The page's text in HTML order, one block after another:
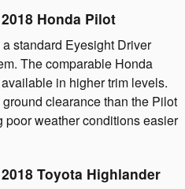
Honda Pilot
standard Eyesight Driver
The comparable Honda
in higher trim levels.
clearance than the Pilot
poor weather conditions easier
Toyota Highlander